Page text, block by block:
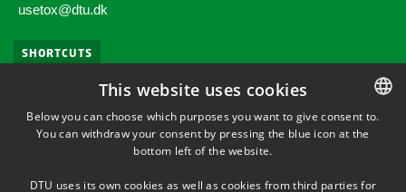
usetox@dtu.dk​
SHORTCUTS
Phonebook
Press service DANISH
This website uses cookies
Below you can choose which purposes you want to give consent to.
You can withdraw your consent by pressing the blue icon at the
bottom left of the website.
DTU uses its own cookies as well as cookies from third parties for